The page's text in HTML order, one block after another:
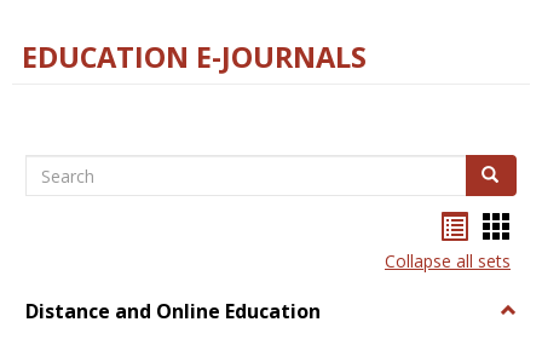
EDUCATION E-JOURNALS
Search Search
listcard
view
Collapse all sets
Distance and Online Education